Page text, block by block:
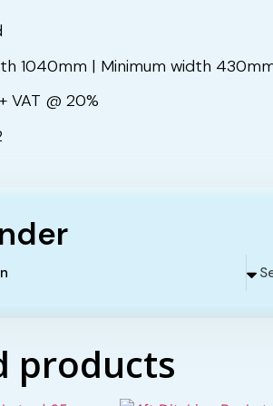
1040mm | Minimum width
VAT @ 20%
products